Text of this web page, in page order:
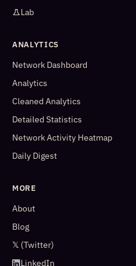
Lab
ANALYTICS
Network Dashboard
Analytics
Cleaned Analytics
Detailed Statistics
Network Activity Heatmap
Daily Digest
MORE
About
Blog
𝕏 (Twitter)
LinkedIn